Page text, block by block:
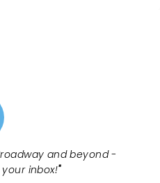
and beyond -
inbox!"